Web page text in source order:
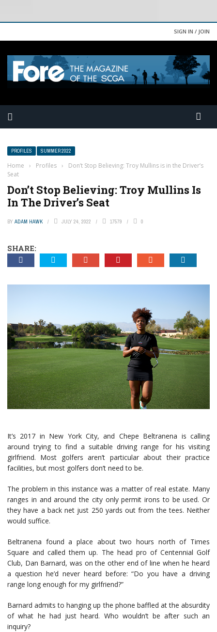
SIGN IN / JOIN
PROFILES SUMMER 2022
Home › Profiles ›
Don’t Stop Believing: Troy Mullins is in the Driver’s
Seat
Don’t Stop Believing: Troy Mullins Is
In The Driver’s Seat
BY ADAM HAWK JULY 24, 2022 17579 0
SHARE:
It’s 2017 in New York City, and Chepe Beltranena is calling
around trying to find a suitable driving range for his visiting
girlfriend. Most golfers aren’t particular about their practice
facilities, but most golfers don’t need to be.
The problem in this instance was a matter of real estate. Many
ranges in and around the city only permit irons to be used. Or
they have a back net just 250 yards out from the tees. Neither
would suffice.
Beltranena found a place about two hours north of Times
Square and called them up. The head pro of Centennial Golf
Club, Dan Barnard, was on the other end of line when he heard
a question he’d never heard before: “Do you have a driving
range long enough for my girlfriend?”
Barnard admits to hanging up the phone baffled at the absurdity
of what he had just heard. Who wouldn’t be after such an
inquiry?